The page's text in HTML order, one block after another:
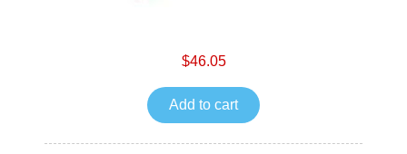
$46.05
Add to cart